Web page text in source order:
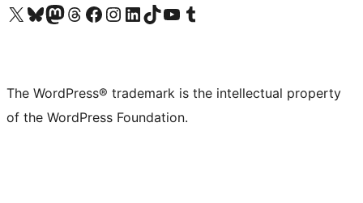
Visit our X (formerly Twitter) account
Visit our Bluesky account
Visit our Mastodon account
Visit our Threads account
Visit our Facebook page
Visit our Instagram account
Visit our LinkedIn account
Visit our TikTok account
Visit our YouTube channel
Visit our Tumblr account
The WordPress® trademark is the intellectual property
of the WordPress Foundation.